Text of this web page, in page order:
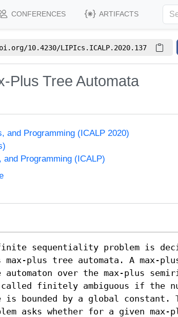
CONFERENCES ARTIFACTS
10.4230/LIPIcs.ICALP.2020.137
Plus Tree Automata
and Programming (ICALP 2020)
and Programming (ICALP)
sequentiality problem is
plus tree automata. A max-
over the max-plus
finitely ambiguous if the
is bounded by a global
asks whether for a given max-